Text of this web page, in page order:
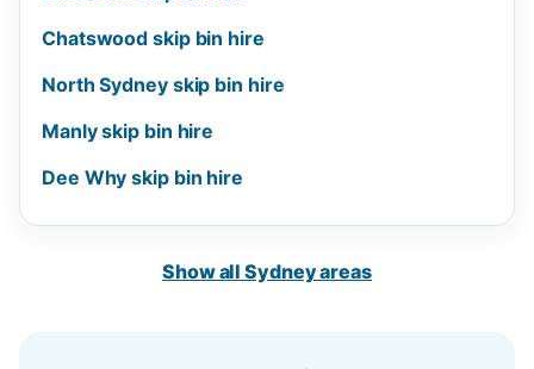
Chatswood skip bin hire
North Sydney skip bin hire
Manly skip bin hire
Dee Why skip bin hire
Show all Sydney areas